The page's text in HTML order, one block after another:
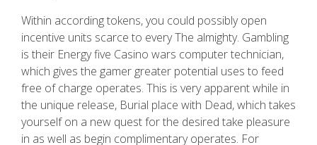
Within according tokens, you could possibly open
incentive units scarce to every The almighty. Gambling
is their Energy five Casino wars computer technician,
which gives the gamer greater potential uses to feed
free of charge operates. This is very apparent while in
the unique release, Burial place with Dead, which takes
yourself on a new quest for the desired take pleasure
in as well as begin complimentary operates. For